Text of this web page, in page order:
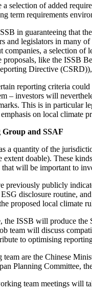
selection of added
term requirements
in guaranteeing that
and legislators in many
companies, a selection of
proposals, like the ISSB
Directive (CSRD)),
reporting criteria
– investors will
This is in particular
on local climate
and SSAF
a quantity of the
extent doable). These
will be important to
previously publicly
disclosure routine,
proposed local climate
the ISSB will produce
team will discuss
to optimising
team are the Chinese
Planning Committee,
team meetings will